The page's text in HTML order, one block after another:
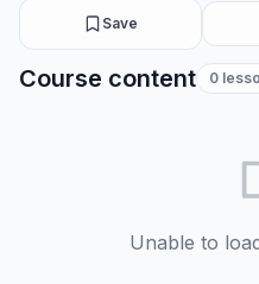
Save
DSA Interview Patterns Roadmap
Course content 0
Unable to